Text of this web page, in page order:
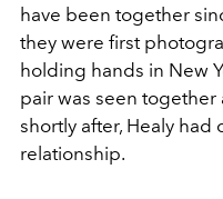
have been together
they were first
holding hands in New
pair was seen together
shortly after, Healy had
relationship.